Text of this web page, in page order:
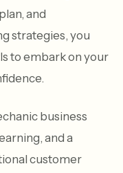
and
strategies, you
to embark on your
business
and a
customer